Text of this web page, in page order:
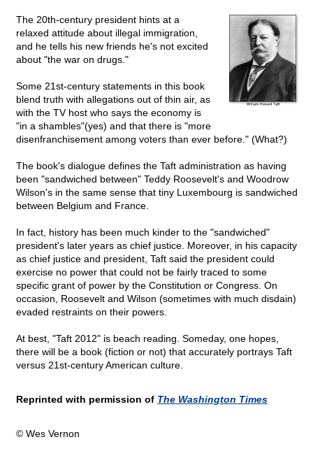
The 20th-century president hints at a
relaxed attitude about illegal immigration,
and he tells his new friends he's not excited
about "the war on drugs."
Some 21st-century statements in this book
blend truth with allegations out of thin air, as
with the TV host who says the economy is
"in a shambles"(yes) and that there is "more
disenfranchisement among voters than ever before." (What?)
The book's dialogue defines the Taft administration as having
been "sandwiched between" Teddy Roosevelt's and Woodrow
Wilson's in the same sense that tiny Luxembourg is sandwiched
between Belgium and France.
In fact, history has been much kinder to the "sandwiched"
president's later years as chief justice. Moreover, in his capacity
as chief justice and president, Taft said the president could
exercise no power that could not be fairly traced to some
specific grant of power by the Constitution or Congress. On
occasion, Roosevelt and Wilson (sometimes with much disdain)
evaded restraints on their powers.
At best, "Taft 2012" is beach reading. Someday, one hopes,
there will be a book (fiction or not) that accurately portrays Taft
versus 21st-century American culture.
Reprinted with permission of The Washington Times
© Wes Vernon